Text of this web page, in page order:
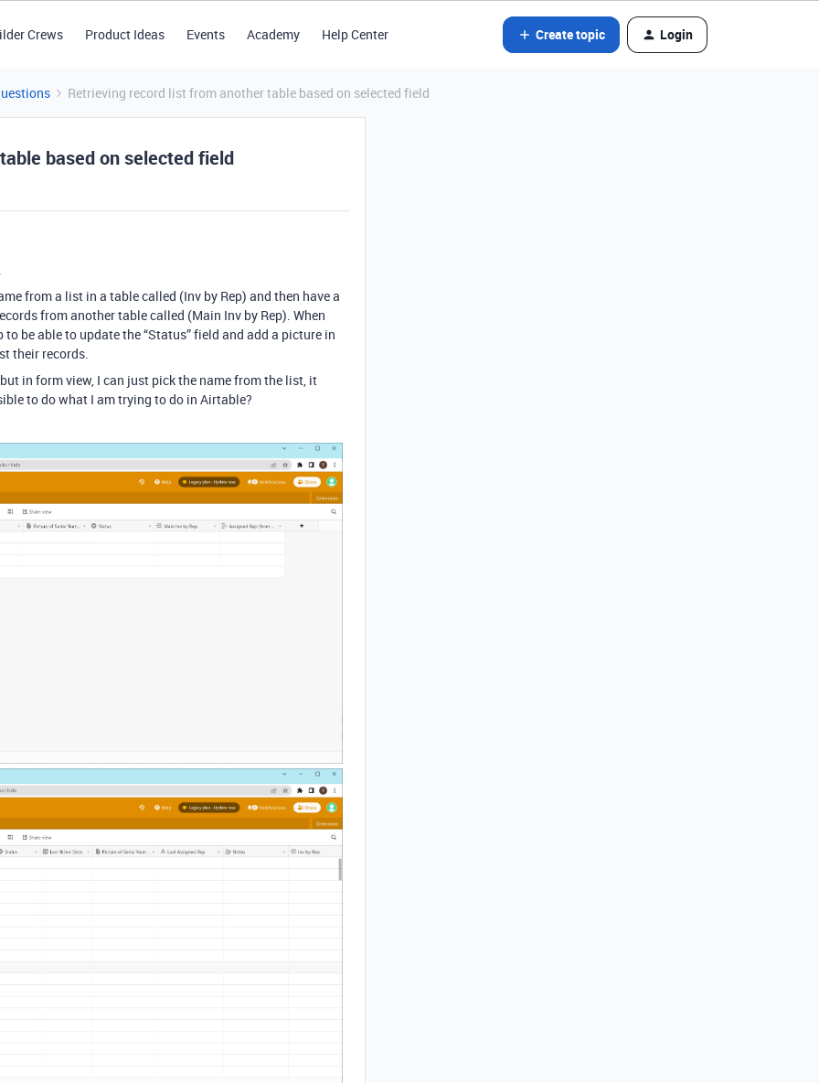
Crews Product Ideas Events Academy Help Center Create topic Login
Retrieving record list from another table based on selected field
based on selected field
from a list in a table called (Inv by Rep) and then have a
from another table called (Main Inv by Rep). When
be able to update the “Status” field and add a picture in
their records.
in form view, I can just pick the name from the list, it
to do what I am trying to do in Airtable?